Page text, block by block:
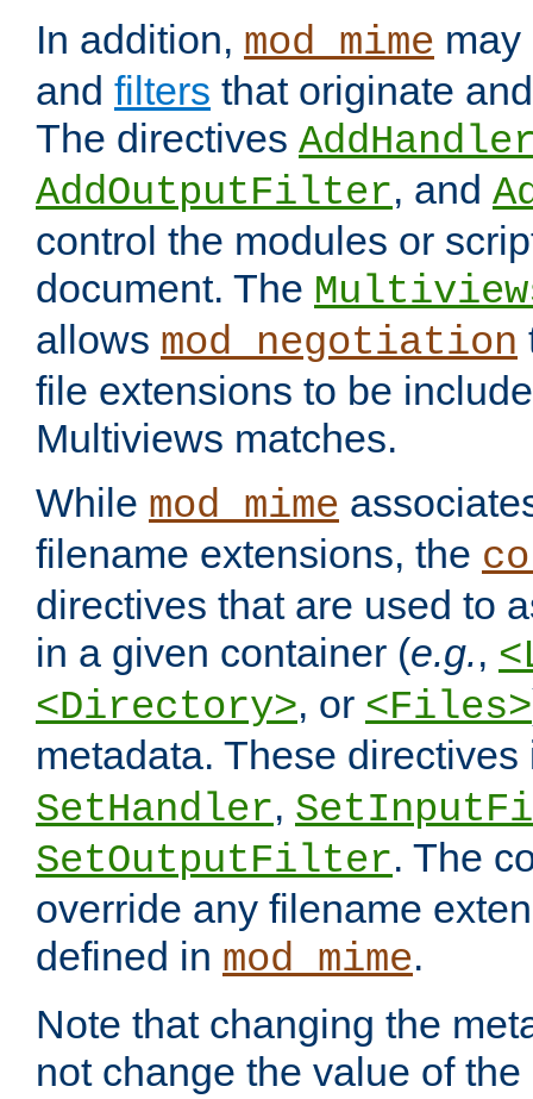
In addition, mod_mime
and filters that originate
The directives
AddOutputFilter, and
control the modules or
document. The
allows mod_negotiation
file extensions to be
Multiviews matches.
While mod_mime
filename extensions, the
directives that are used to
in a given container (e.g.,
<Directory>, or <Files>
metadata. These
SetHandler,
SetOutputFilter. The
override any filename
defined in mod_mime.
Note that changing the
not change the value of the